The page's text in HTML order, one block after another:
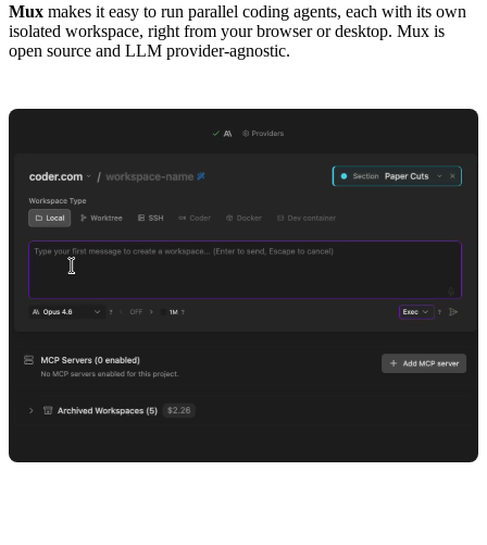
Mux makes it easy to run parallel coding agents, each with its own
isolated workspace, right from your browser or desktop. Mux is
open source and LLM provider-agnostic.